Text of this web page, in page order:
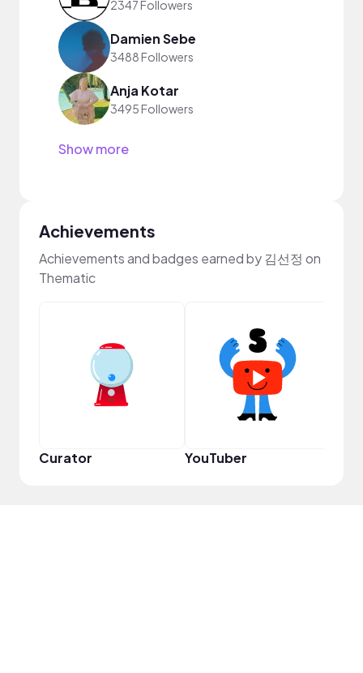
2347 Followers
Damien Sebe
3488 Followers
Anja Kotar
3495 Followers
Show more
Achievements
Achievements and badges earned by 김선정 on
Thematic
Curator YouTuber